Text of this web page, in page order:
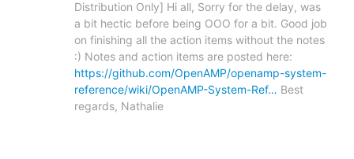
Distribution Only] Hi all, Sorry for the delay, was
a bit hectic before being OOO for a bit. Good job
on finishing all the action items without the notes
:) Notes and action items are posted here:
https://github.com/OpenAMP/openamp-system-
reference/wiki/OpenAMP-System-Ref… Best
regards, Nathalie